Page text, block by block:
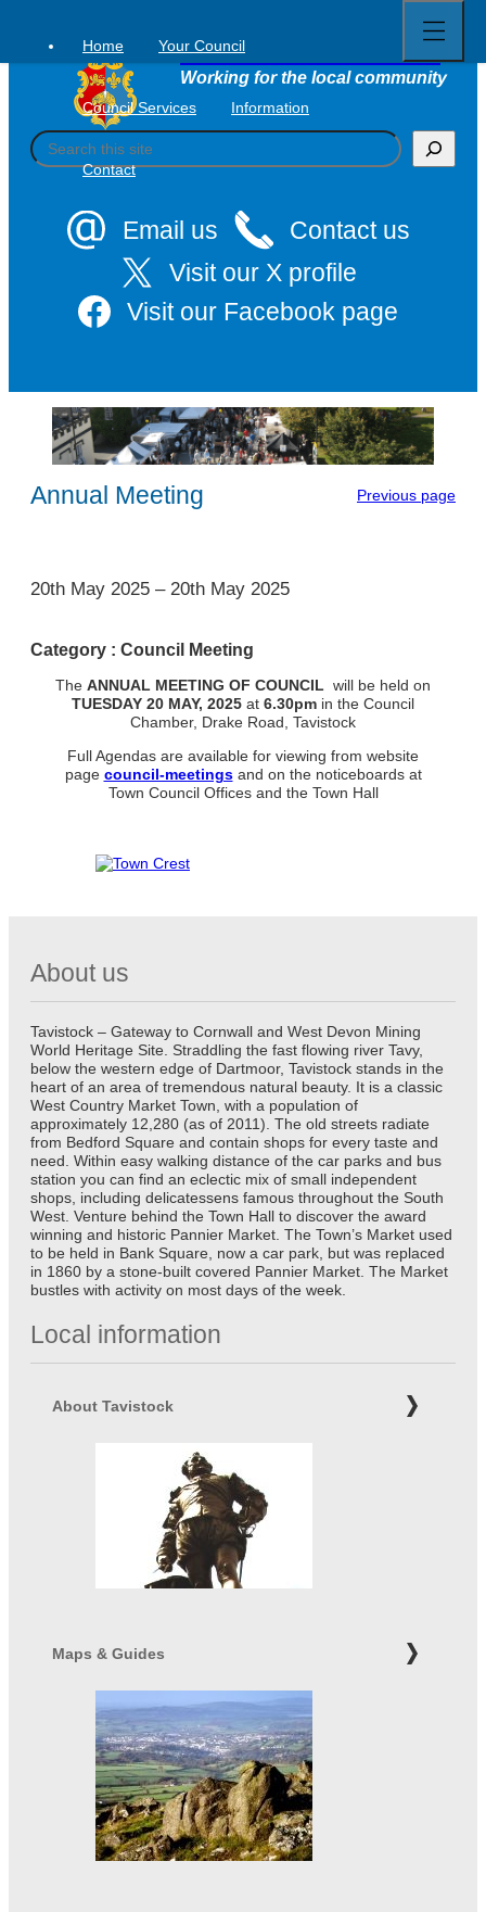
content
Tavistock Town Council
Working for the local community
S
e
Email us
Contact us
Visit our X profile
Visit our Facebook page
Home Your Council
Council Services Information
Contact
full
menu
Annual Meeting Previous page
1
20th May 2025 – 20th May 2025
Category : Council Meeting
The ANNUAL MEETING OF COUNCIL will be held on
TUESDAY 20 MAY, 2025 at 6.30pm in the Council
Chamber, Drake Road, Tavistock
Full Agendas are available for viewing from website
page council-meetingsand on the noticeboards at
Town Council Offices and the Town Hall
About us
Tavistock – Gateway to Cornwall and West Devon Mining
World Heritage Site. Straddling the fast flowing river Tavy,
below the western edge of Dartmoor, Tavistock stands in the
heart of an area of tremendous natural beauty. It is a classic
West Country Market Town, with a population of
approximately 12,280 (as of 2011). The old streets radiate
from Bedford Square and contain shops for every taste and
need. Within easy walking distance of the car parks and bus
station you can find an eclectic mix of small independent
shops, including delicatessens famous throughout the South
West. Venture behind the Town Hall to discover the award
winning and historic Pannier Market. The Town’s Market used
to be held in Bank Square, now a car park, but was replaced
in 1860 by a stone-built covered Pannier Market. The Market
bustles with activity on most days of the week.
Local information
About Tavistock
Maps & Guides